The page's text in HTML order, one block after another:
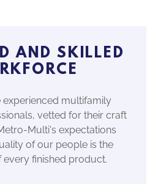
AND SKILLED
experienced multifamily
vetted for their craft
Multi's expectations
of our people is the
finished product.